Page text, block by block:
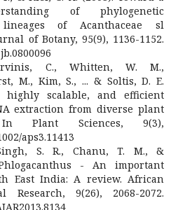
of phylogenetic
of Acanthaceae sl
of Botany, 95(9), 1136-1152.
C., Whitten, W. M.,
M., Kim, S., ... & Soltis, D. E.
highly scalable, and efficient
extraction from diverse plant
Plant Sciences, 9(3),
aps3.11413
S. R., Chanu, T. M., &
- An important
East India: A review. African
9(26), 2068-2072.